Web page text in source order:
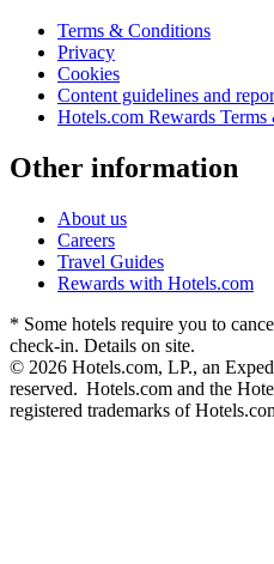
Terms & Conditions
Privacy
Cookies
Content guidelines and
Hotels.com Rewards
Other information
About us
Careers
Travel Guides
Rewards with Hotels.com
* Some hotels require you to
check-in. Details on site.
© 2026 Hotels.com, LP., an
reserved. Hotels.com and the
registered trademarks of